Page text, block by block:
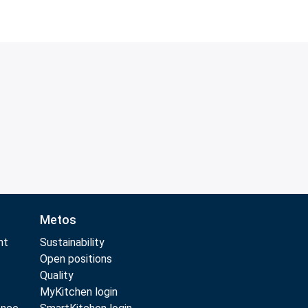
Metos
Sustainability
Open positions
Quality
MyKitchen login